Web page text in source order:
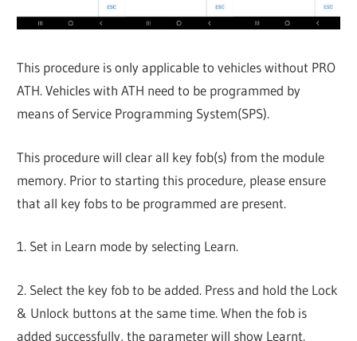
This procedure is only applicable to vehicles without PRO
ATH. Vehicles with ATH need to be programmed by
means of Service Programming System(SPS).
This procedure will clear all key fob(s) from the module
memory. Prior to starting this procedure, please ensure
that all key fobs to be programmed are present.
1. Set in Learn mode by selecting Learn.
2. Select the key fob to be added. Press and hold the Lock
& Unlock buttons at the same time. When the fob is
added successfully, the parameter will show Learnt.